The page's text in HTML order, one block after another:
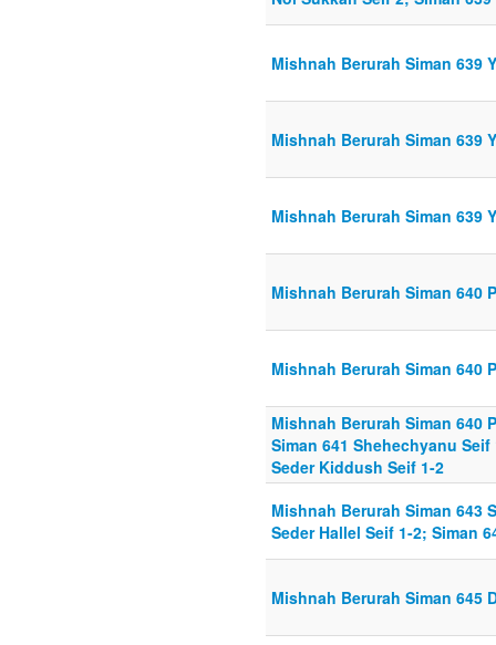
Mishnah Berurah Siman 639
Mishnah Berurah Siman 639
Mishnah Berurah Siman 639
Mishnah Berurah Siman 640
Mishnah Berurah Siman 640
Mishnah Berurah Siman 640
Siman 641 Shehechyanu
Seder Kiddush Seif 1-2
Mishnah Berurah Siman 643
Seder Hallel Seif 1-2; Siman
Mishnah Berurah Siman 645